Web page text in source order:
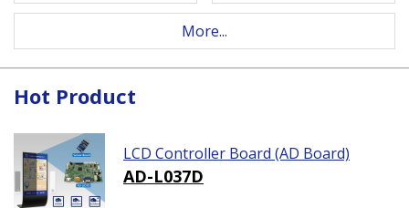
More...
Hot Product
LCD Controller Board (AD Board)
AD-L037D